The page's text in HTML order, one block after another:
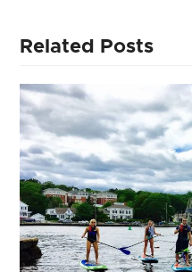
Related Posts